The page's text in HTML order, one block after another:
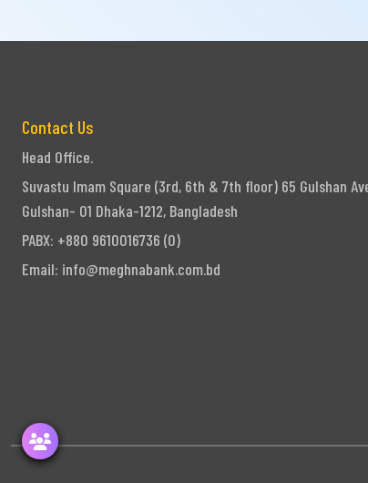
Contact Us
Head Office.
Suvastu Imam Square (3rd, 6th & 7th floor) 65 Gulshan
Gulshan- 01 Dhaka-1212, Bangladesh
PABX: +880 9610016736 (0)
Email: info@meghnabank.com.bd